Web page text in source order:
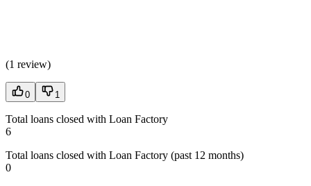
(1 review)
0 1
Total loans closed with Loan Factory
6
Total loans closed with Loan Factory (past 12 months)
0